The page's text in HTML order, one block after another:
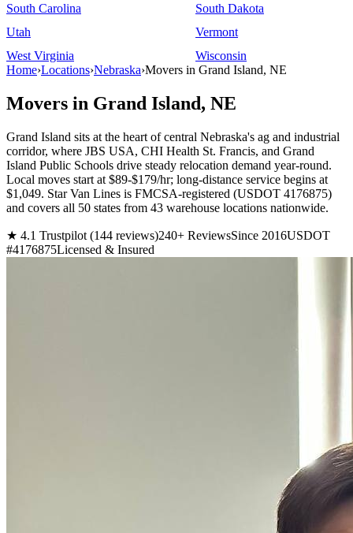
South Carolina
South Dakota
Utah
Vermont
West Virginia
Wisconsin
Home›Locations›Nebraska›Movers in Grand Island, NE
Movers in Grand Island, NE
Grand Island sits at the heart of central Nebraska's ag and industrial
corridor, where JBS USA, CHI Health St. Francis, and Grand
Island Public Schools drive steady relocation demand year-round.
Local moves start at $89-$179/hr; long-distance service begins at
$1,049. Star Van Lines is FMCSA-registered (USDOT 4176875)
and covers all 50 states from 43 warehouse locations nationwide.
★ 4.1 Trustpilot (144 reviews)240+ ReviewsSince 2016USDOT
#4176875Licensed & Insured